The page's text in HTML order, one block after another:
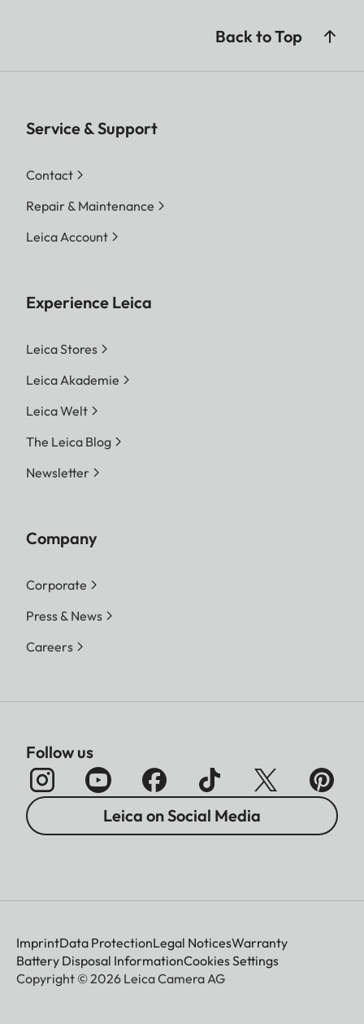
Back to Top
Service & Support
Contact
Repair & Maintenance
Leica Account
Experience Leica
Leica Stores
Leica Akademie
Leica Welt
The Leica Blog
Newsletter
Company
Corporate
Press & News
Careers
Follow us
Leica on Social Media
ImprintData ProtectionLegal NoticesWarranty
Battery Disposal InformationCookies Settings
Copyright © 2026 Leica Camera AG